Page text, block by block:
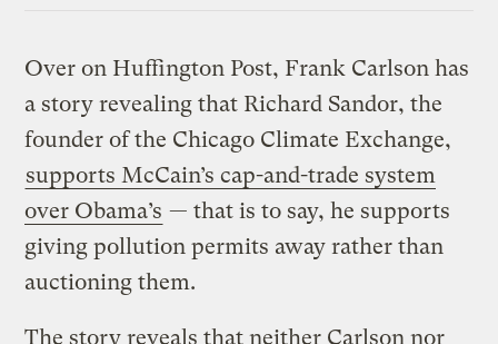
Over on Huffington Post, Frank Carlson has
a story revealing that Richard Sandor, the
founder of the Chicago Climate Exchange,
supports McCain’s cap-and-trade system
over Obama’s — that is to say, he supports
giving pollution permits away rather than
auctioning them.
The story reveals that neither Carlson nor